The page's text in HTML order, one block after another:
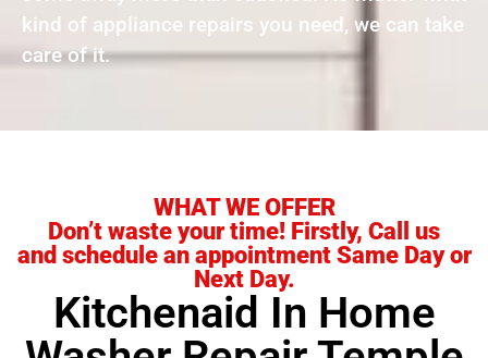
kind of appliance repairs you need, we can take
care of it.
WHAT WE OFFER
Don’t waste your time! Firstly, Call us
and schedule an appointment Same Day or
Next Day.
Kitchenaid In Home